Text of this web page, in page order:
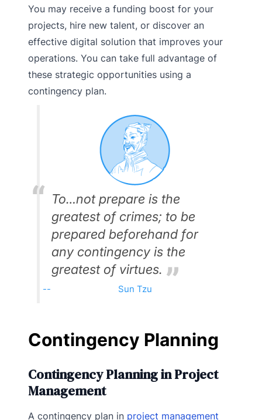
You may receive a funding boost for your
projects, hire new talent, or discover an
effective digital solution that improves your
operations. You can take full advantage of
these strategic opportunities using a
contingency plan.
To…not prepare is the
greatest of crimes; to be
prepared beforehand for
any contingency is the
greatest of virtues.
Sun Tzu
Contingency Planning
Contingency Planning in Project
Management
A contingency plan in project management